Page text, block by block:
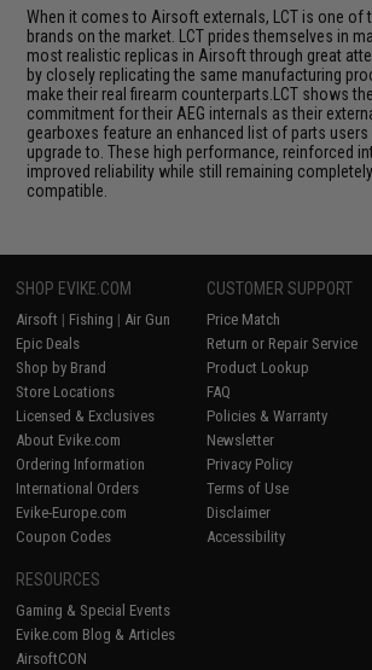
When it comes to Airsoft externals, LCT is one of
brands on the market. LCT prides themselves in
most realistic replicas in Airsoft through great
by closely replicating the same manufacturing
make their real firearm counterparts.LCT shows
commitment for their AEG internals as their
gearboxes feature an enhanced list of parts
upgrade to. These high performance, reinforced
improved reliability while still remaining
compatible.
SHOP EVIKE.COM
Airsoft | Fishing | Air Gun
Epic Deals
Shop by Brand
Store Locations
Licensed & Exclusives
About Evike.com
Ordering Information
International Orders
Evike-Europe.com
Coupon Codes
CUSTOMER SUPPORT
Price Match
Return or Repair Service
Product Lookup
FAQ
Policies & Warranty
Newsletter
Privacy Policy
Terms of Use
Disclaimer
Accessibility
RESOURCES
Gaming & Special Events
Evike.com Blog & Articles
AirsoftCON